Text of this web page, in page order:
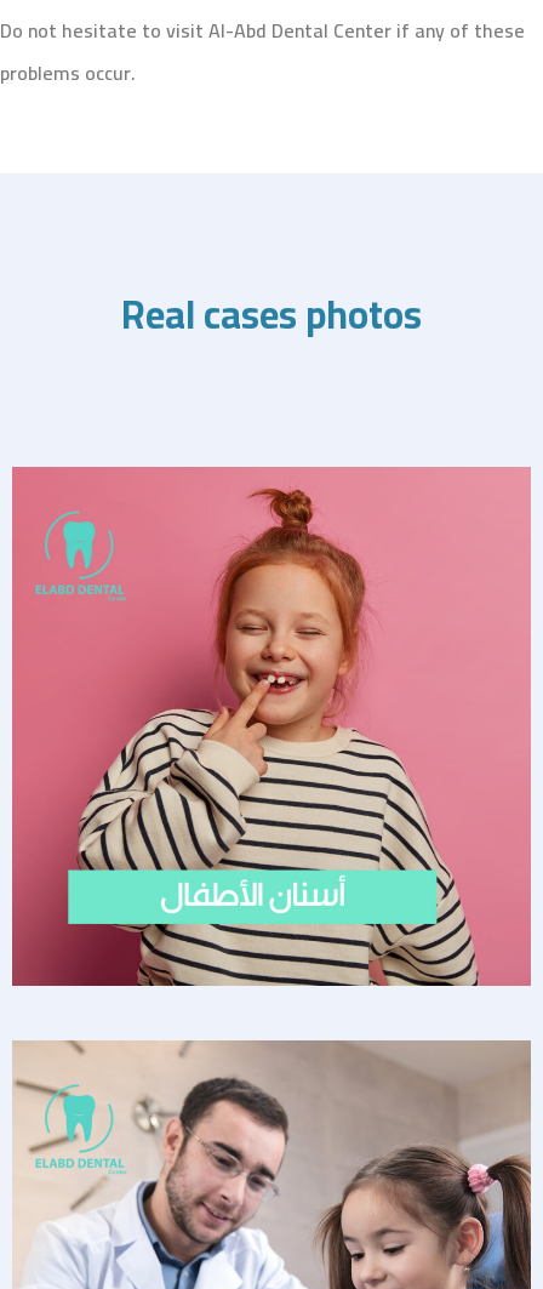
Do not hesitate to visit Al-Abd Dental Center if any of these
problems occur.
Real cases photos